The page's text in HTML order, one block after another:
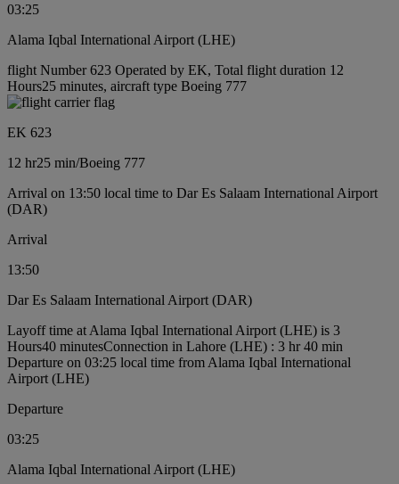
03:25
Alama Iqbal International Airport (LHE)
flight Number 623 Operated by EK, Total flight duration 12
Hours25 minutes, aircraft type Boeing 777
EK 623
12 hr25 min/Boeing 777
Arrival on 13:50 local time to Dar Es Salaam International Airport
(DAR)
Arrival
13:50
Dar Es Salaam International Airport (DAR)
Layoff time at Alama Iqbal International Airport (LHE) is 3
Hours40 minutesConnection in Lahore (LHE) : 3 hr 40 min
Departure on 03:25 local time from Alama Iqbal International
Airport (LHE)
Departure
03:25
Alama Iqbal International Airport (LHE)